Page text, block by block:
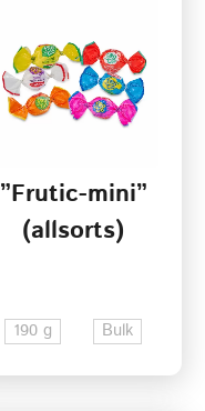
”Frutic-mini”
(allsorts)
190 g Bulk